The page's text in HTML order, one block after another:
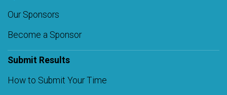
Our Sponsors
Become a Sponsor
Submit Results
How to Submit Your Time